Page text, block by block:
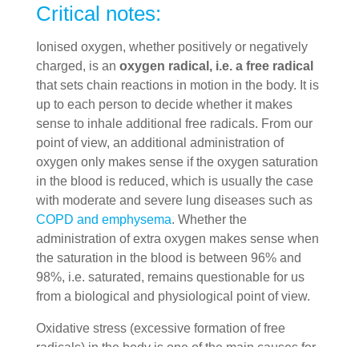
Critical notes:
Ionised oxygen, whether positively or negatively
charged, is an oxygen radical, i.e. a free radical
that sets chain reactions in motion in the body. It is
up to each person to decide whether it makes
sense to inhale additional free radicals. From our
point of view, an additional administration of
oxygen only makes sense if the oxygen saturation
in the blood is reduced, which is usually the case
with moderate and severe lung diseases such as
COPD and emphysema. Whether the
administration of extra oxygen makes sense when
the saturation in the blood is between 96% and
98%, i.e. saturated, remains questionable for us
from a biological and physiological point of view.
Oxidative stress (excessive formation of free